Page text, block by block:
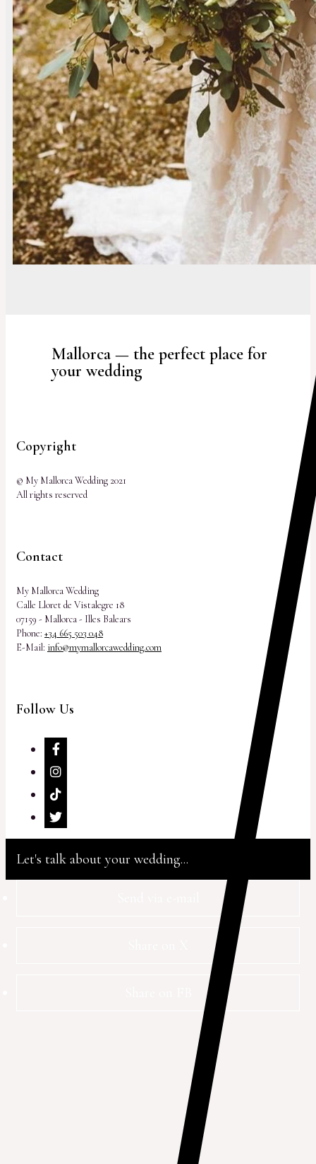
Mallorca — the perfect place for
your wedding
Copyright
© My Mallorca Wedding 2021
All rights reserved
Contact
My Mallorca Wedding
Calle Lloret de Vistalegre 18
07159 - Mallorca - Illes Balears
Phone: +34 665 503 048
E-Mail: info@mymallorcawedding.com
Follow Us
Let's talk about your wedding...